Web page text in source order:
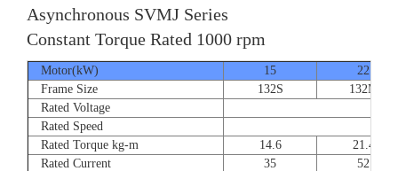
Asynchronous SVMJ Series
Constant Torque Rated 1000 rpm
Motor(kW) 15
22
Frame Size
132S
132M
Rated Voltage
Rated Speed
Rated Torque kg-m
14.6
21.4
Rated Current
35
52